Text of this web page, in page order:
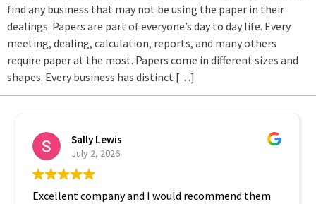
find any business that may not be using the paper in their
dealings. Papers are part of everyone’s day to day life. Every
meeting, dealing, calculation, reports, and many others
require paper at the most. Papers come in different sizes and
shapes. Every business has distinct […]
Sally Lewis
July 2, 2026
Excellent company and I would recommend them